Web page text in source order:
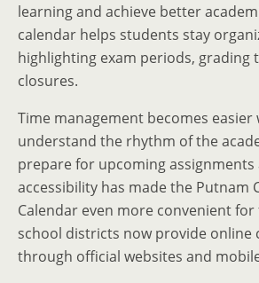
learning and achieve better
calendar helps students stay
highlighting exam periods, grading
closures.
Time management becomes
understand the rhythm of the
prepare for upcoming assignments
accessibility has made the Putnam
Calendar even more convenient
school districts now provide online
through official websites and